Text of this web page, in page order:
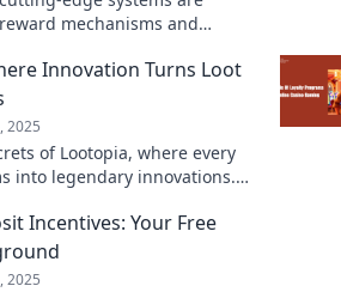
mechanisms and
Innovation Turns Loot
2025
of Lootopia, where every
into legendary innovations.
Incentives: Your Free
2025